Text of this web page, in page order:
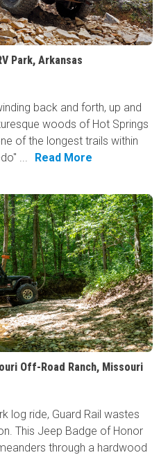
Park, Arkansas
back and forth, up and
woods of Hot Springs
of the longest trails within
...
Read More
Off-Road Ranch, Missouri
log ride, Guard Rail wastes
This Jeep Badge of Honor
through a hardwood